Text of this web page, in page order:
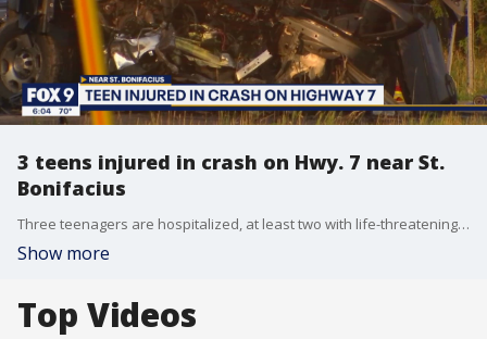
3 teens injured in crash on Hwy. 7 near St.
Bonifacius
Three teenagers are hospitalized, at least two with life-threatening injuries, after a crash on Highway 7 near St. Bonifacious Minnesota Wednesday night. The Minnesota State Patrol says the driver, one of those who was injured, was looking down at his cell phone and swerved into oncoming traffic.
Show more
Top Videos